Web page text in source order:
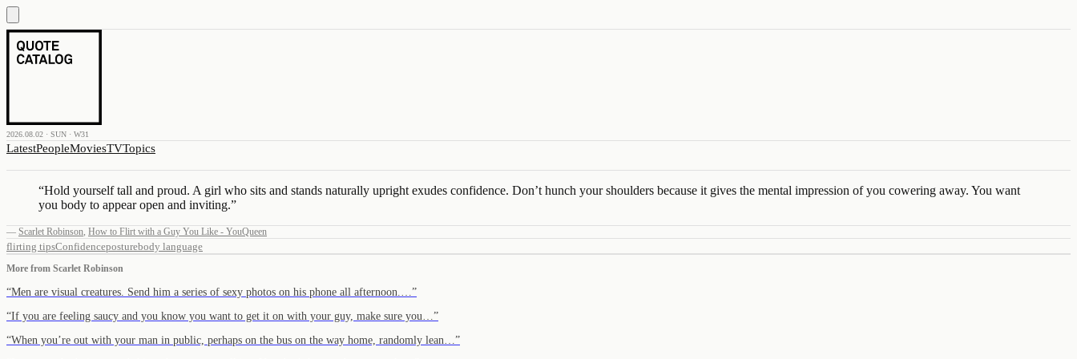
2026.08.02 · SUN · W31
LatestPeopleMoviesTVTopics
“Hold yourself tall and proud. A girl who sits and stands naturally upright exudes confidence. Don’t hunch your shoulders because it gives the mental impression of you cowering away. You want
you body to appear open and inviting.”
— Scarlet Robinson, How to Flirt with a Guy You Like - YouQueen
flirting tipsConfidenceposturebody language
More from Scarlet Robinson
“Men are visual creatures. Send him a series of sexy photos on his phone all afternoon.… ”
“If you are feeling saucy and you know you want to get it on with your guy, make sure you… ”
“When you’re out with your man in public, perhaps on the bus on the way home, randomly lean… ”